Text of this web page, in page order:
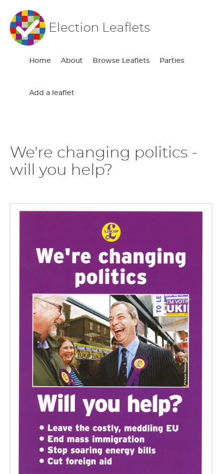
Election Leaflets
Home About Browse Leaflets Parties
Add a leaflet
We're changing politics -
will you help?